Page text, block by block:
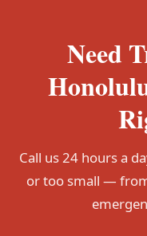
Need
Call us 24 hours a
or too small —